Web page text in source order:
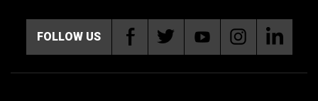
FOLLOW US